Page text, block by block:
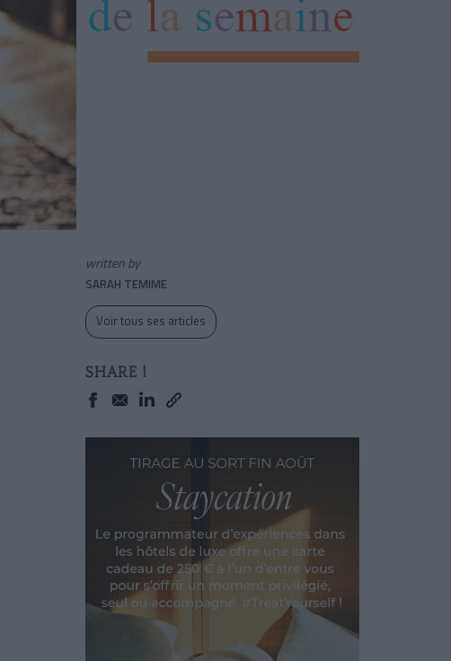
written by
SARAH TEMIME
Voir tous ses articles
SHARE !